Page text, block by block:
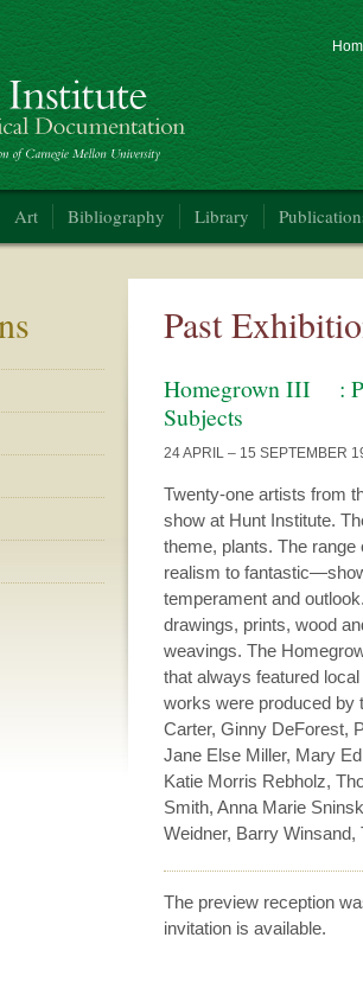
Documentation
Art Bibliography Library
Past
Homegrown III :
Subjects
24 APRIL – 15 SEPTEMBER
Twenty-one artists from
show at Hunt Institute.
theme, plants. The
realism to
temperament and
drawings, prints, wood
weavings. The
that always featured
works were produced by
Carter, Ginny DeForest,
Jane Else Miller, Mary
Katie Morris Rebholz,
Smith, Anna Marie
Weidner, Barry Winsand,
The preview reception
invitation is available.